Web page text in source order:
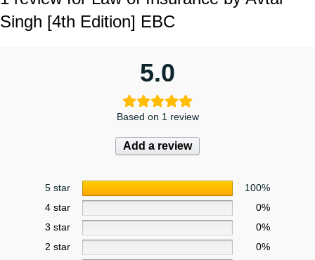
Singh [4th Edition] EBC
5.0
Based on 1 review
Add a review
5 star
100%
4 star
0%
3 star
0%
2 star
0%